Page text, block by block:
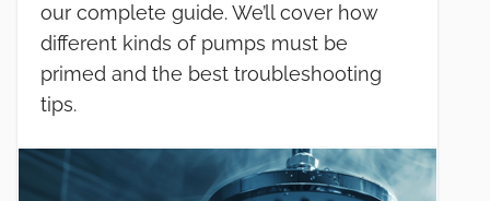
our complete guide. We’ll cover how
different kinds of pumps must be
primed and the best troubleshooting
tips.